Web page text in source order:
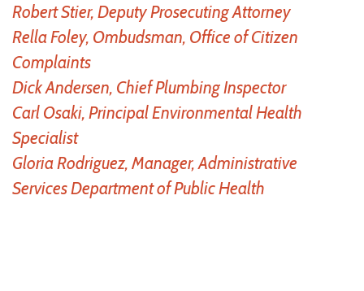
Robert Stier, Deputy Prosecuting Attorney
Rella Foley, Ombudsman, Office of Citizen
Complaints
Dick Andersen, Chief Plumbing Inspector
Carl Osaki, Principal Environmental Health
Specialist
Gloria Rodriguez, Manager, Administrative
Services Department of Public Health